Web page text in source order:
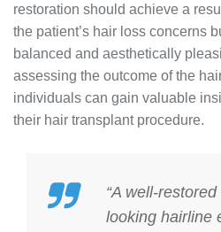
restoration should achieve a
the patient’s hair loss concerns
balanced and aesthetically
assessing the outcome of the
individuals can gain valuable
their hair transplant procedure.
“A well-
looking hairline